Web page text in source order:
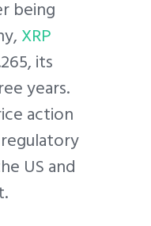
being
XRP
its
years.
action
US and